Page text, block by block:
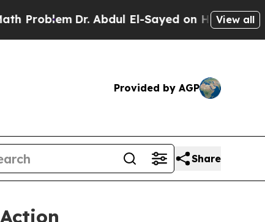
Dr. Abdul El-Sayed on Historic Michigan Win:
View all
Provided by AGP
Share